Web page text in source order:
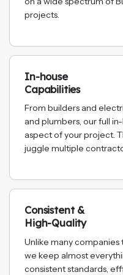
projects.
In-house
Capabilities
From builders and
and plumbers, our full
aspect of your project.
juggle multiple
Consistent &
High-Quality
Unlike many companies
we keep almost
consistent standards,